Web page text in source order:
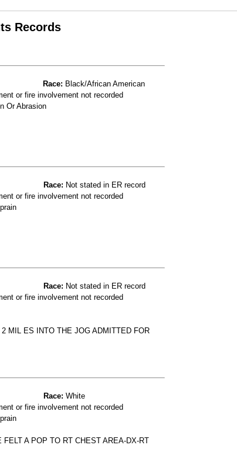
Records
Race: Black/African American
or fire involvement not recorded
Or Abrasion
Race: Not stated in ER record
or fire involvement not recorded
Race: Not stated in ER record
or fire involvement not recorded
MIL ES INTO THE JOG ADMITTED FOR
Race: White
or fire involvement not recorded
A POP TO RT CHEST AREA-DX-RT